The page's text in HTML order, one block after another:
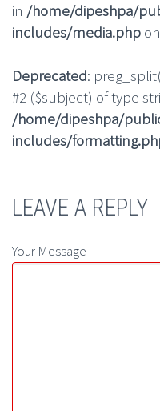
in /home/dipeshpa/
includes/media.php
Deprecated:
#2 ($subject) of type
/home/dipeshpa/
includes/
LEAVE A REPLY
Your Message